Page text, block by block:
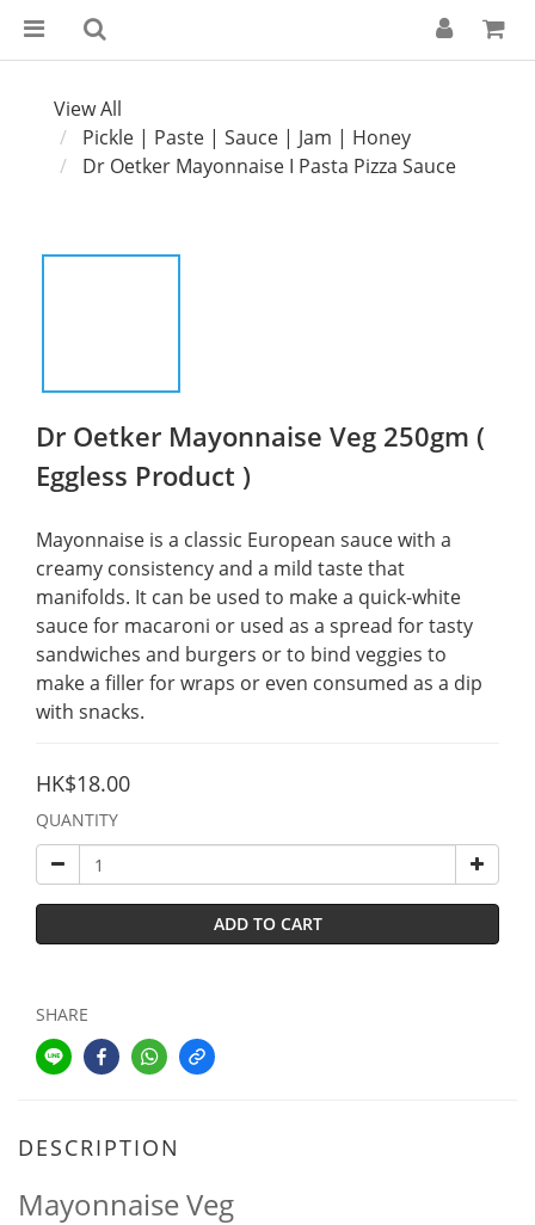
View All
Pickle | Paste | Sauce | Jam | Honey
Dr Oetker Mayonnaise I Pasta Pizza Sauce
Dr Oetker Mayonnaise Veg 250gm (
Eggless Product )
Mayonnaise is a classic European sauce with a
creamy consistency and a mild taste that
manifolds. It can be used to make a quick-white
sauce for macaroni or used as a spread for tasty
sandwiches and burgers or to bind veggies to
make a filler for wraps or even consumed as a dip
with snacks.
HK$18.00
QUANTITY
ADD TO CART
SHARE
DESCRIPTION
Mayonnaise Veg